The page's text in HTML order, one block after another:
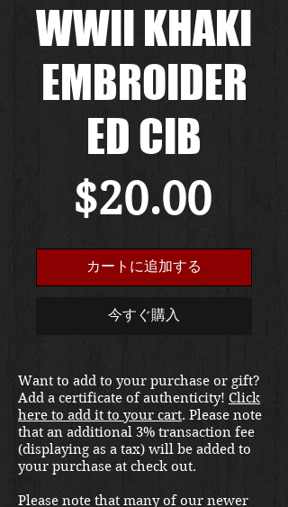
WWII KHAKI
EMBROIDER
ED CIB
$20.00価
格
カートに追加する
今すぐ購入
Want to add to your purchase or gift?
Add a certificate of authenticity! Click
here to add it to your cart. Please note
that an additional 3% transaction fee
(displaying as a tax) will be added to
your purchase at check out.
Please note that many of our newer